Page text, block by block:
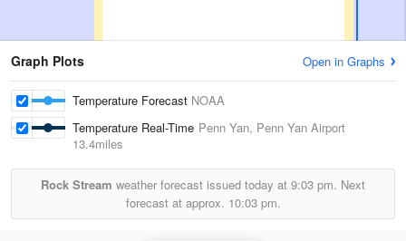
Graph Plots Open in Graphs
Temperature Forecast NOAA
Temperature Real-Time Penn Yan, Penn Yan Airport
13.4miles
Rock Stream weather forecast issued today at 9:03 pm. Next
forecast at approx. 10:03 pm.